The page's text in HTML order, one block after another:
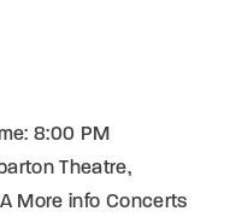
8:00 PM
Theatre,
More info Concerts